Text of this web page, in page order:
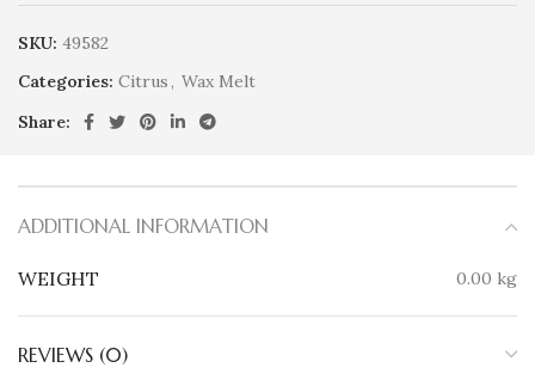
SKU: 49582
Categories: Citrus, Wax Melt
Share:
ADDITIONAL INFORMATION
WEIGHT 0.00 kg
REVIEWS (0)